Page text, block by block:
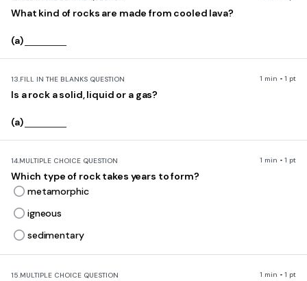
What kind of rocks are made from cooled lava?
(a)
13.FILL IN THE BLANKS QUESTION 1 min • 1 pt
Is a rock a solid, liquid or a gas?
(a)
14.MULTIPLE CHOICE QUESTION 1 min • 1 pt
Which type of rock takes years to form?
metamorphic
igneous
sedimentary
15.MULTIPLE CHOICE QUESTION 1 min • 1 pt